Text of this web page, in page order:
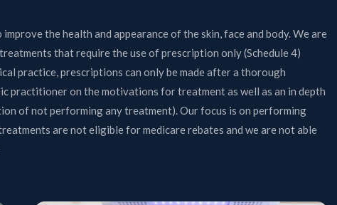
the health and appearance of the skin, face and body. We are
that require the use of prescription only (Schedule 4)
practice, prescriptions can only be made after a thorough
practitioner on the motivations for treatment as well as an in depth
of not performing any treatment). Our focus is on performing
are not eligible for medicare rebates and we are not able